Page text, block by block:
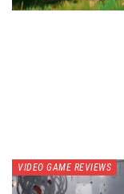
VIDEO GAME REVIEWS